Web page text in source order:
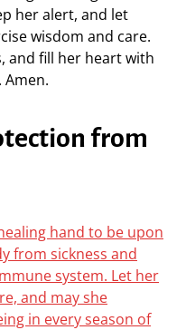
her alert, and let
wisdom and care.
and fill her heart with
from
hand to be upon
from sickness and
system. Let her
and may she
in every season of